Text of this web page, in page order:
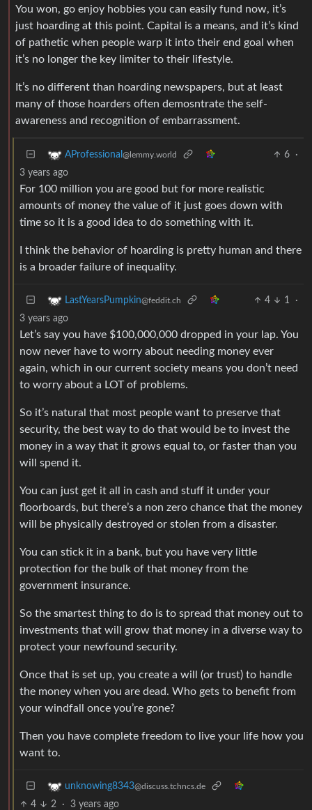
You won, go enjoy hobbies you can easily fund now, it’s
just hoarding at this point. Capital is a means, and it’s kind
of pathetic when people warp it into their end goal when
it’s no longer the key limiter to their lifestyle.
It’s no different than hoarding newspapers, but at least
many of those hoarders often demosntrate the self-
awareness and recognition of embarrassment.
AProfessional @lemmy.world 6
·
3 years ago
For 100 million you are good but for more realistic
amounts of money the value of it just goes down with
time so it is a good idea to do something with it.
I think the behavior of hoarding is pretty human and there
is a broader failure of inequality.
LastYearsPumpkin@feddit.ch 4 1
·
3 years ago
Let’s say you have $100,000,000 dropped in your lap. You
now never have to worry about needing money ever
again, which in our current society means you don’t need
to worry about a LOT of problems.
So it’s natural that most people want to preserve that
security, the best way to do that would be to invest the
money in a way that it grows equal to, or faster than you
will spend it.
You can just get it all in cash and stuff it under your
floorboards, but there’s a non zero chance that the money
will be physically destroyed or stolen from a disaster.
You can stick it in a bank, but you have very little
protection for the bulk of that money from the
government insurance.
So the smartest thing to do is to spread that money out to
investments that will grow that money in a diverse way to
protect your newfound security.
Once that is set up, you create a will (or trust) to handle
the money when you are dead. Who gets to benefit from
your windfall once you’re gone?
Then you have complete freedom to live your life how you
want to.
unknowing8343@discuss.tchncs.de
4 2 · 3 years ago